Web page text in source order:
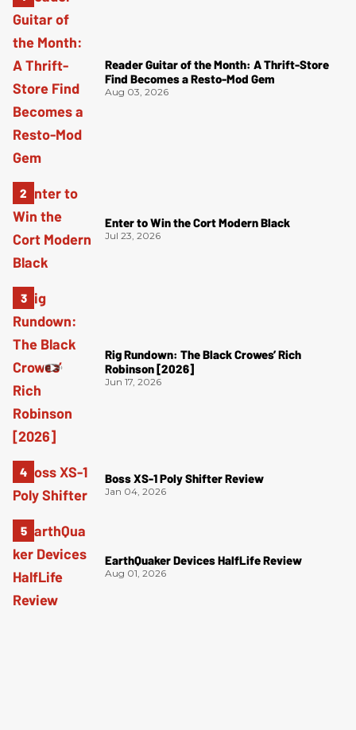
Reader Guitar of the Month: A Thrift-Store
Find Becomes a Resto-Mod Gem
Aug 03, 2026
Enter to Win the Cort Modern Black
Jul 23, 2026
Rig Rundown: The Black Crowes’ Rich
Robinson [2026]
Jun 17, 2026
Boss XS-1 Poly Shifter Review
Jan 04, 2026
EarthQuaker Devices HalfLife Review
Aug 01, 2026